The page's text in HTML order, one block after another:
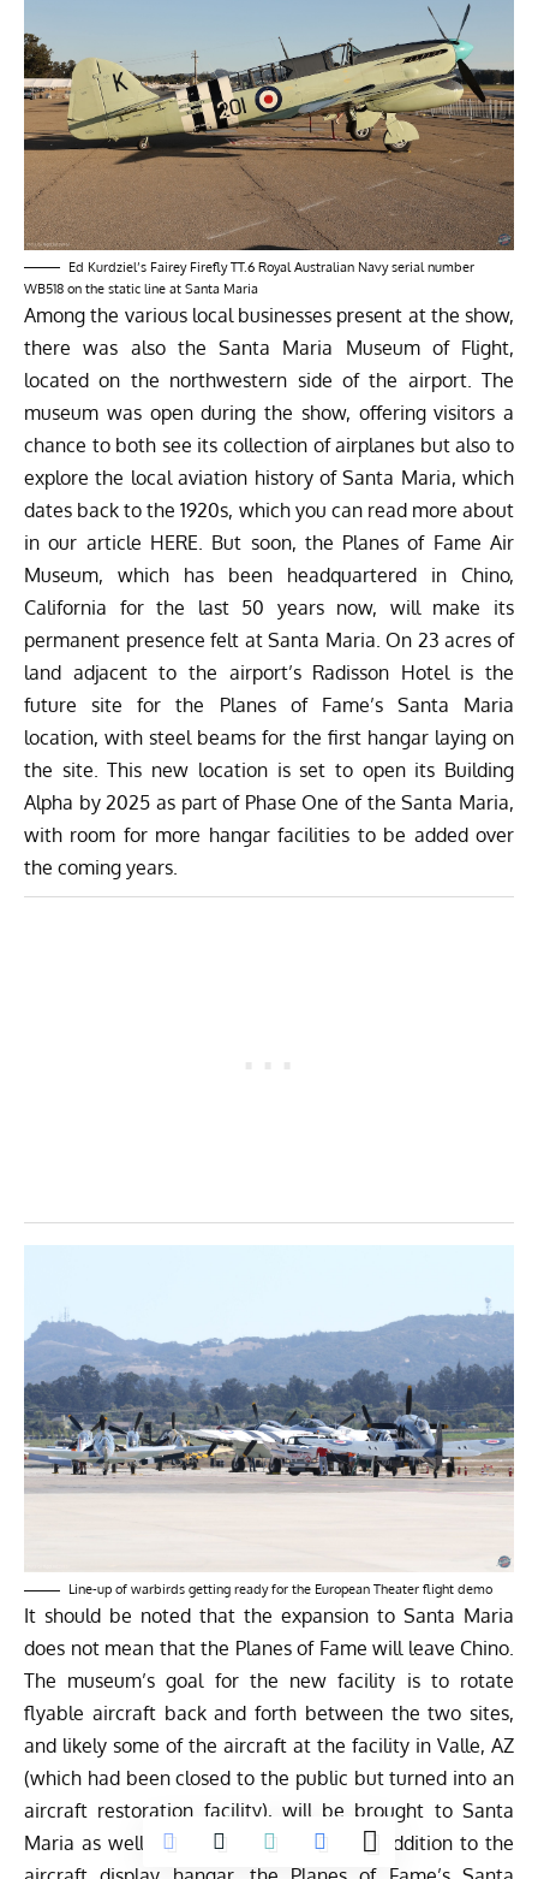
Ed Kurdziel’s Fairey Firefly TT.6 Royal Australian Navy serial number
WB518 on the static line at Santa Maria
Among the various local businesses present at the show,
there was also the Santa Maria Museum of Flight,
located on the northwestern side of the airport. The
museum was open during the show, offering visitors a
chance to both see its collection of airplanes but also to
explore the local aviation history of Santa Maria, which
dates back to the 1920s, which you can read more about
in our article HERE
But soon, the Planes of Fame Air
Museum, which has been headquartered in Chino,
California for the last 50 years now, will make its
permanent presence felt at Santa Maria. On 23 acres of
land adjacent to the airport’s Radisson Hotel is the
future site for the Planes of Fame’s Santa Maria
location, with steel beams for the first hangar laying on
the site. This new location is set to open its Building
Alpha by 2025 as part of Phase One of the Santa Maria,
with room for more hangar facilities to be added over
the coming years.
Line-up of warbirds getting ready for the European Theater flight demo
It should be noted that the expansion to Santa Maria
does not mean that the Planes of Fame will leave Chino.
The museum’s goal for the new facility is to rotate
flyable aircraft back and forth between the two sites,
and likely some of the aircraft at the facility in Valle, AZ
(which had been closed to the public but turned into an
aircraft restoration facility), will be brought to Santa
Maria as well as aircraft from Chino. In addition to the